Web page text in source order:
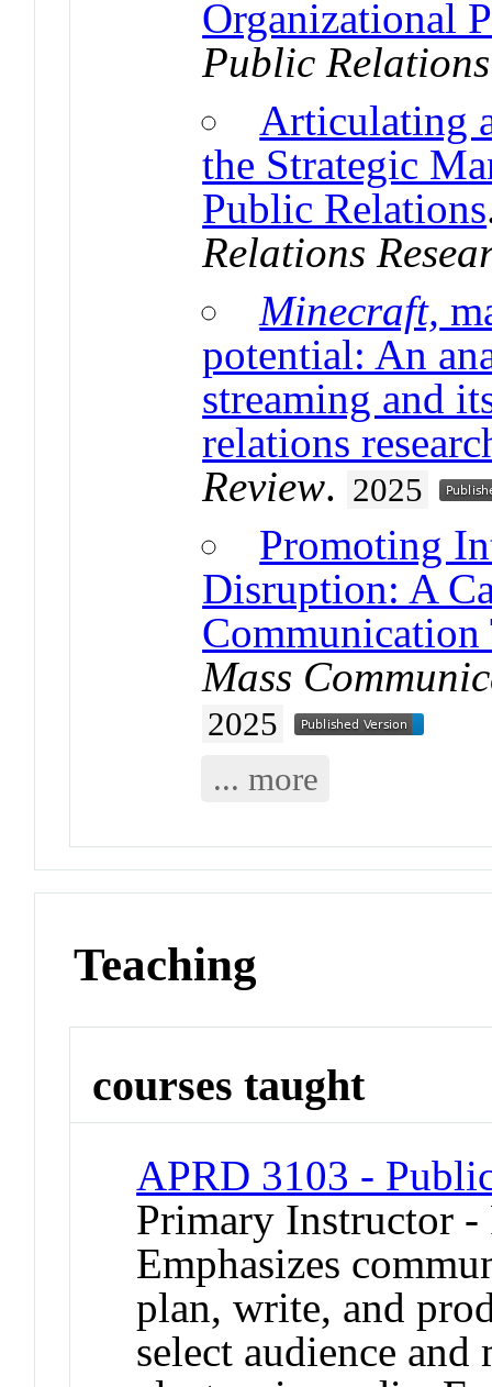
Organizational
Public
Articulating
the Strategic
Public Relations
Relations
Minecraft,
potential: An
streaming and
relations
Review. 2025
Promoting
Disruption: A
Communication
Mass
2025
... more
Teaching
courses taught
APRD 3103 -
Primary Instructor
Emphasizes
plan, write, and
select audience